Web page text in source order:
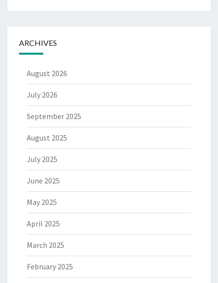
ARCHIVES
August 2026
July 2026
September 2025
August 2025
July 2025
June 2025
May 2025
April 2025
March 2025
February 2025